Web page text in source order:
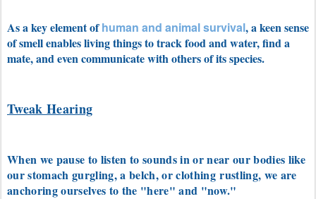
As a key element ofhuman and animal survival, a keen sense
of smell enables living things to track food and water, find a
mate, and even communicate with others of its species.
Tweak Hearing
When we pause to listen to sounds in or near our bodies like
our stomach gurgling, a belch, or clothingrustling, we are
anchoring ourselves to the "here" and "now."